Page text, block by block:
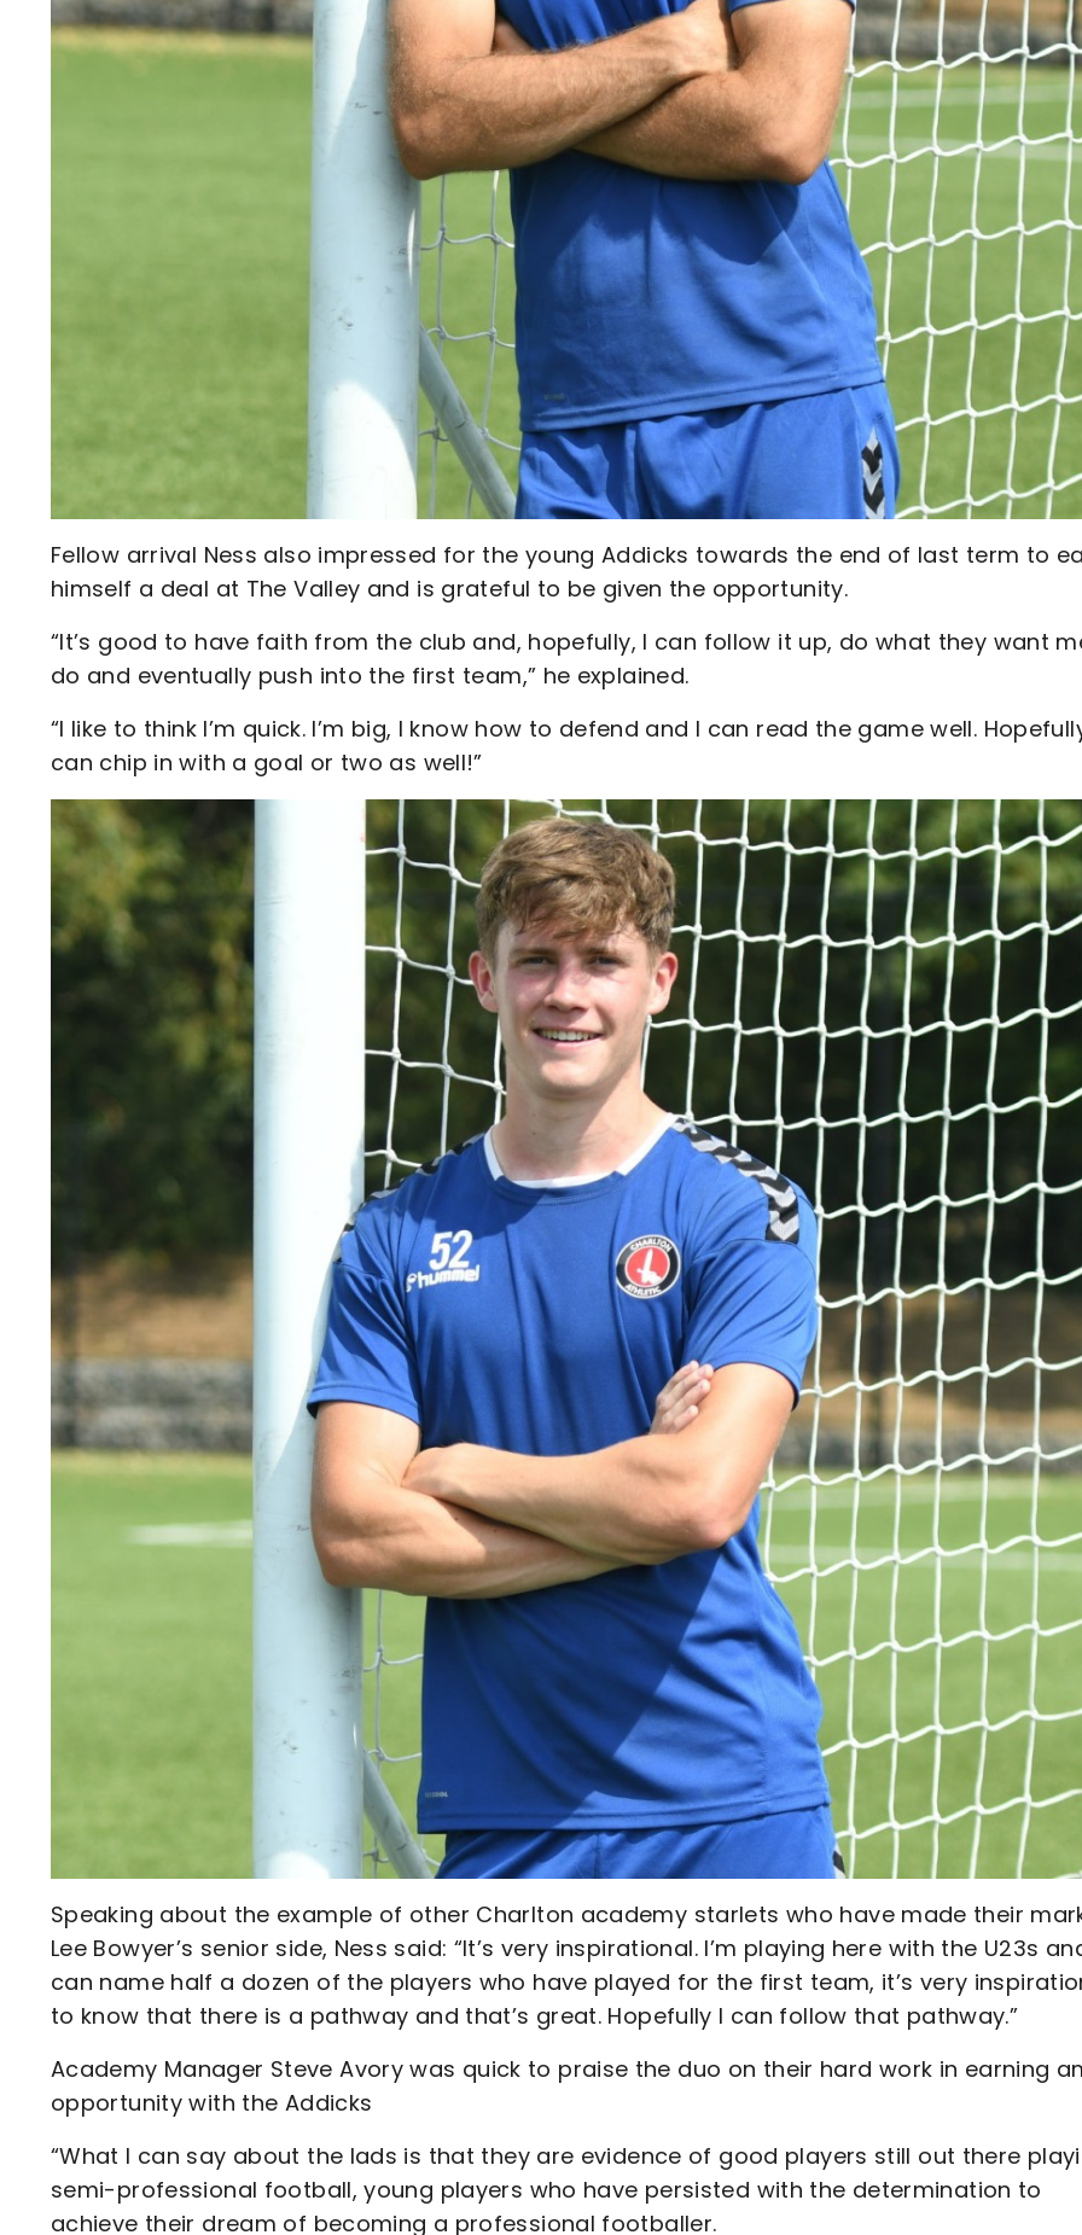
Fellow arrival Ness also impressed for the young Addicks towards the end of last term to
himself a deal at The Valley and is grateful to be given the opportunity.
“It’s good to have faith from the club and, hopefully, I can follow it up, do what they want
do and eventually push into the first team,” he explained.
“I like to think I’m quick. I’m big, I know how to defend and I can read the game well.
can chip in with a goal or two as well!”
Speaking about the example of other Charlton academy starlets who have made their
Lee Bowyer’s senior side, Ness said: “It’s very inspirational. I’m playing here with the U23s
can name half a dozen of the players who have played for the first team, it’s very
to know that there is a pathway and that’s great. Hopefully I can follow that pathway.”
Academy Manager Steve Avory was quick to praise the duo on their hard work in earning
opportunity with the Addicks
“What I can say about the lads is that they are evidence of good players still out there
semi-professional football, young players who have persisted with the determination to
achieve their dream of becoming a professional footballer.